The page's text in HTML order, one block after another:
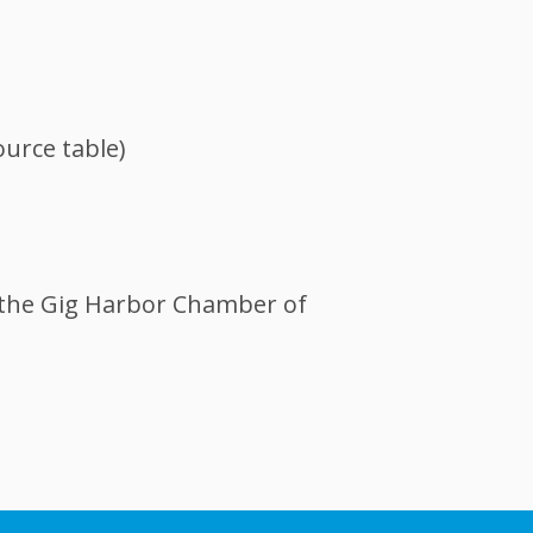
table)
Gig Harbor Chamber of